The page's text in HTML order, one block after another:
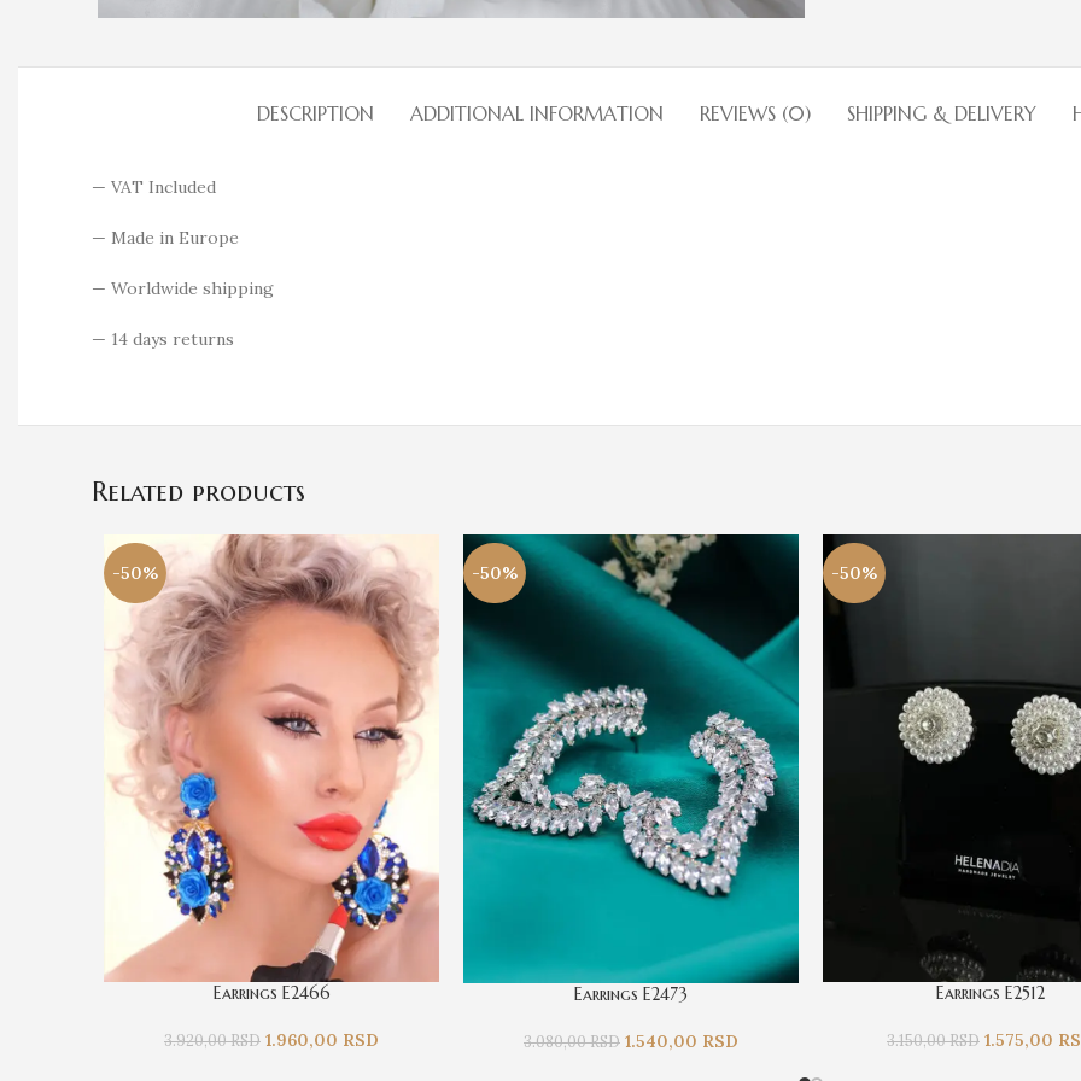
DESCRIPTION ADDITIONAL INFORMATION REVIEWS (0) SHIPPING & DELIVERY
— VAT Included
— Made in Europe
— Worldwide shipping
— 14 days returns
Related products
-50%
Earrings E2466
3.920,00RSD 1.960,00 RSD
-50%
Earrings E2473
3.080,00RSD 1.540,00 RSD
-50%
Earrings E2512
3.150,00RSD 1.575,00